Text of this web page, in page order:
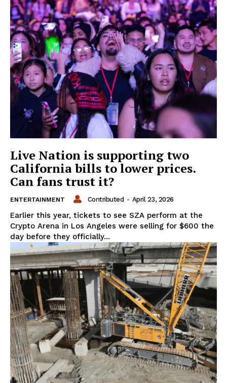
Live Nation is supporting two
California bills to lower prices.
Can fans trust it?
ENTERTAINMENT Contributed - April 23, 2026
Earlier this year, tickets to see SZA perform at the
Crypto Arena in Los Angeles were selling for $600 the
day before they officially...